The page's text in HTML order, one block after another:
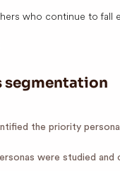
who continue to fall
segmentation
the priority
were studied and